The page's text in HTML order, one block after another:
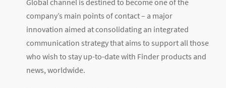
Global channel is destined to become one of the
company’s main points of contact – a major
innovation aimed at consolidating an integrated
communication strategy that aims to support all those
who wish to stay up-to-date with Finder products and
news, worldwide.